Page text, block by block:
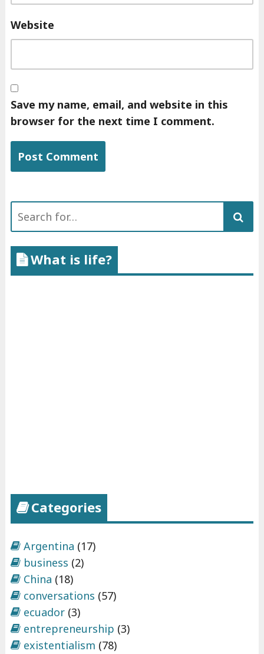
Website
Save my name, email, and website in this
browser for the next time I comment.
Search
What is life?
Categories
Argentina (17)
business (2)
China (18)
conversations (57)
ecuador(3)
entrepreneurship (3)
existentialism (78)